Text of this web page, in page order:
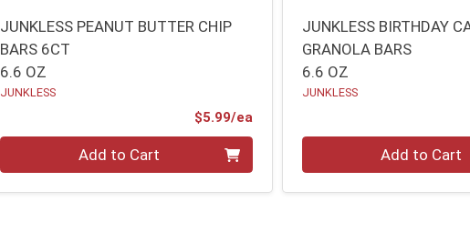
JUNKLESS PEANUT BUTTER CHIP
BARS 6CT
6.6 OZ
JUNKLESS
$5.99/eaProduct Price
Add to Cart
JUNKLESS BIRTHDAY
GRANOLA BARS
6.6 OZ
JUNKLESS
Add to Cart